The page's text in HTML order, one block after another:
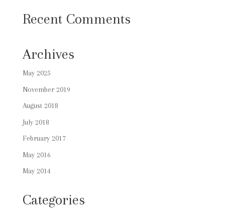
Recent Comments
Archives
May 2025
November 2019
August 2018
July 2018
February 2017
May 2016
May 2014
Categories